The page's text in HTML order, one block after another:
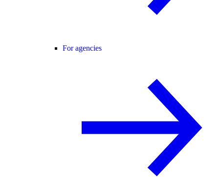
For agencies